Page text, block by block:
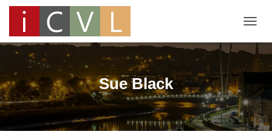
Sue Black